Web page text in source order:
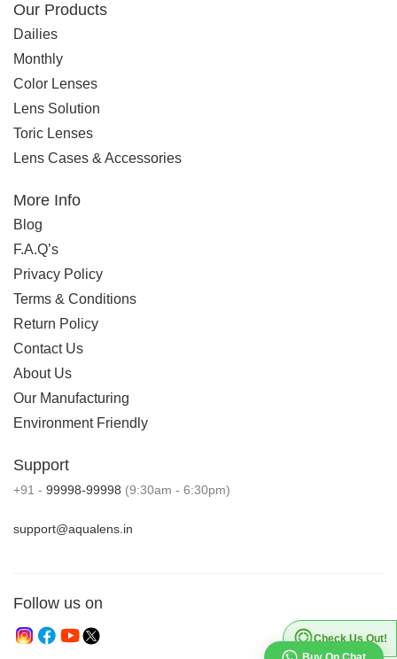
Our Products
Dailies
Monthly
Color Lenses
Lens Solution
Toric Lenses
Lens Cases & Accessories
More Info
Blog
F.A.Q’s
Privacy Policy
Terms & Conditions
Return Policy
Contact Us
About Us
Our Manufacturing
Environment Friendly
Support
+91 - 99998-99998 (9:30am - 6:30pm)
support@aqualens.in
Follow us on
Check Us Out!